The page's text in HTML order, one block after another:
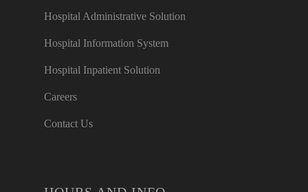
Hospital Administrative Solution
Hospital Information System
Hospital Inpatient Solution
Careers
Contact Us